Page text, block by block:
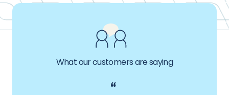
What our customers are saying